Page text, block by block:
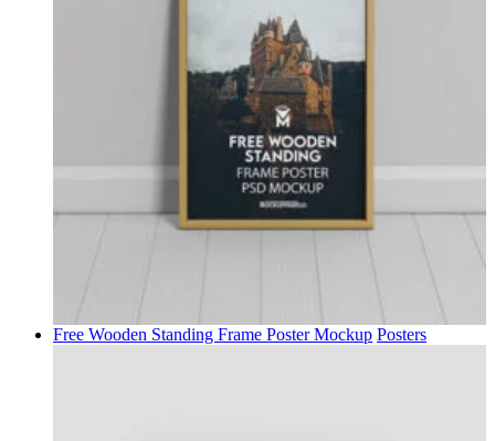
Free Wooden Standing Frame Poster Mockup Posters